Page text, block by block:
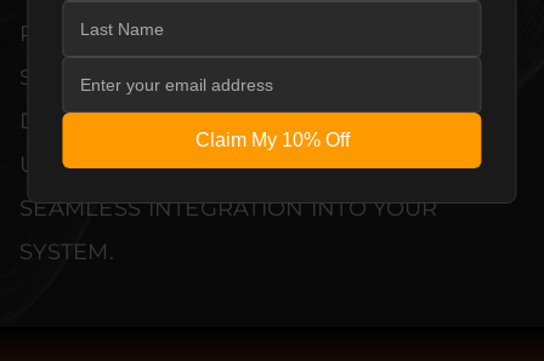
PERFORMANCE METRICS AND TECHNICAL
SPECIFICATIONS ARE THOROUGHLY
DOCUMENTED TO GUARANTEE
UNCOMPROMISED RELIABILITY AND
SEAMLESS INTEGRATION INTO YOUR
SYSTEM.
Claim My 10% Off